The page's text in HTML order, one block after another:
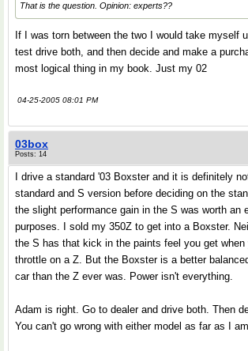
That is the question. Opinion: experts??
If I was torn between the two I would take myself
test drive both, and then decide and make a
most logical thing in my book. Just my 02
04-25-2005 08:01 PM
03box
Posts: 14
I drive a standard '03 Boxster and it is definitely
standard and S version before deciding on the
the slight performance gain in the S was worth an
purposes. I sold my 350Z to get into a Boxster.
the S has that kick in the paints feel you get when
throttle on a Z. But the Boxster is a better
car than the Z ever was. Power isn't everything.
Adam is right. Go to dealer and drive both. Then
You can't go wrong with either model as far as I